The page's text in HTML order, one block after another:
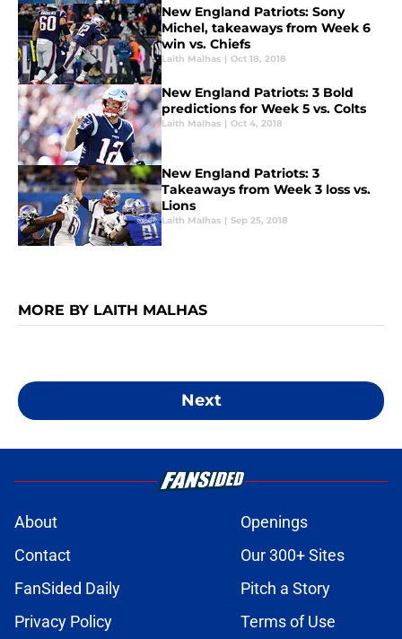
New England Patriots: Sony
Michel, takeaways from Week 6
win vs. Chiefs
Laith Malhas | Oct 18, 2018
New England Patriots: 3 Bold
predictions for Week 5 vs. Colts
Laith Malhas | Oct 4, 2018
New England Patriots: 3
Takeaways from Week 3 loss vs.
Lions
Laith Malhas | Sep 25, 2018
MORE BY LAITH MALHAS
Next
About
Openings
Contact
Our 300+ Sites
FanSided Daily
Pitch a Story
Privacy Policy
Terms of Use